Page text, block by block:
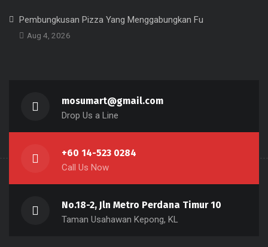
Pembungkusan Pizza Yang Menggabungkan Fu
Aug 4, 2026
mosumart@gmail.com
Drop Us a Line
+60 14-523 0284
Call Us Now
No.18-2, Jln Metro Perdana Timur 10
Taman Usahawan Kepong, KL